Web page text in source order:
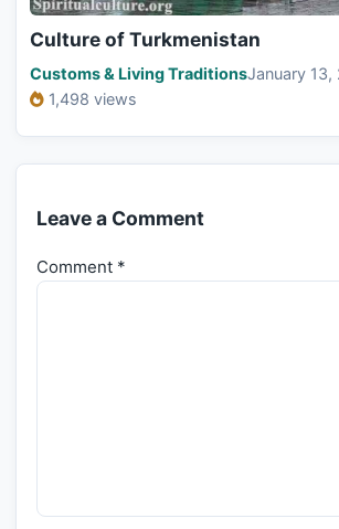
Culture of Turkmenistan
Customs & Living TraditionsJanuary 13,
1,498 views
Leave a Comment
Comment *